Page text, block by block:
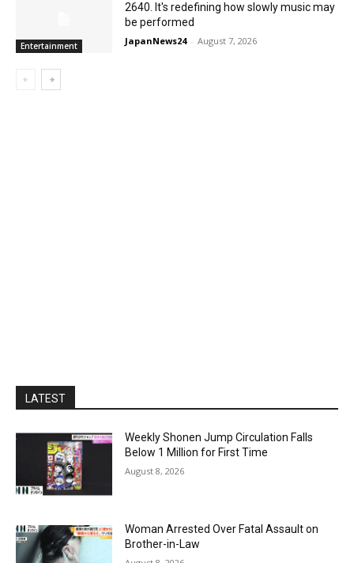
Entertainment
2640. It's redefining how slowly music may
be performed
JapanNews24 - August 7, 2026
LATEST
Weekly Shonen Jump Circulation Falls
Below 1 Million for First Time
August 8, 2026
Woman Arrested Over Fatal Assault on
Brother-in-Law